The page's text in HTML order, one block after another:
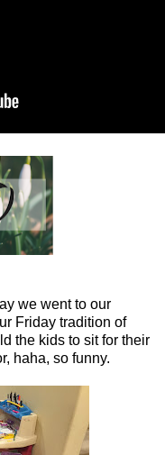
we went to our
Friday tradition of
the kids to sit for their
haha, so funny.